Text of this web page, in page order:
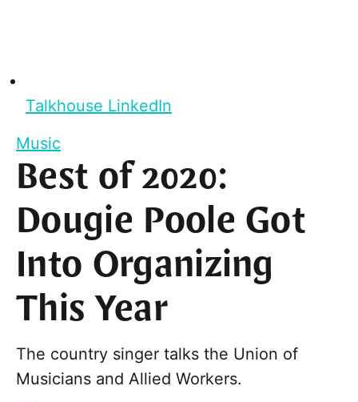
Talkhouse LinkedIn
Music
Best of 2020:
Dougie Poole Got
Into Organizing
This Year
The country singer talks the Union of
Musicians and Allied Workers.